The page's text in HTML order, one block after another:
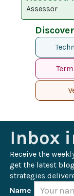
Assessor
Inbox
Receive the
get the latest
strategies
Name